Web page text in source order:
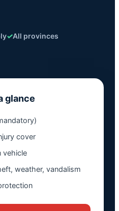
✓All provinces
glance
cover
weather, vandalism